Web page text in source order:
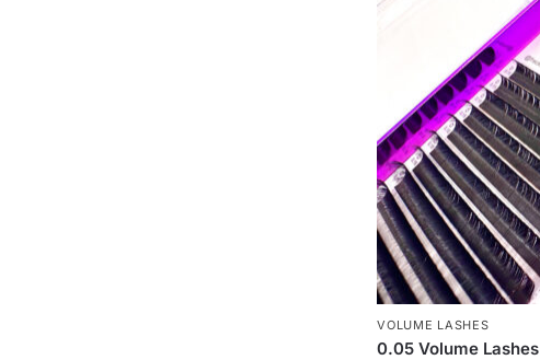
VOLUME LASHES
0.05 Volume Lashes